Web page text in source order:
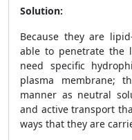
Solution:
Because they are
able to penetrate the
need specific
plasma membrane;
manner as neutral
and active transport
ways that they are